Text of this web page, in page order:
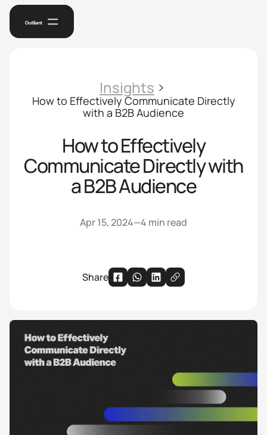
Insights
How to Effectively Communicate Directly
with a B2B Audience
How to Effectively
Communicate Directly with
a B2B Audience
Apr 15, 2024—4 min read
Share